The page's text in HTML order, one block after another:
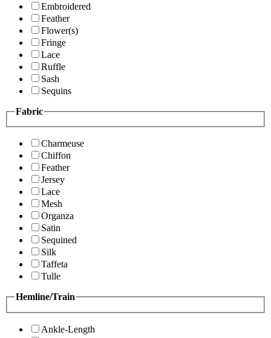
Embroidered
Feather
Flower(s)
Fringe
Lace
Ruffle
Sash
Sequins
Fabric
Charmeuse
Chiffon
Feather
Jersey
Lace
Mesh
Organza
Satin
Sequined
Silk
Taffeta
Tulle
Hemline/Train
Ankle-Length